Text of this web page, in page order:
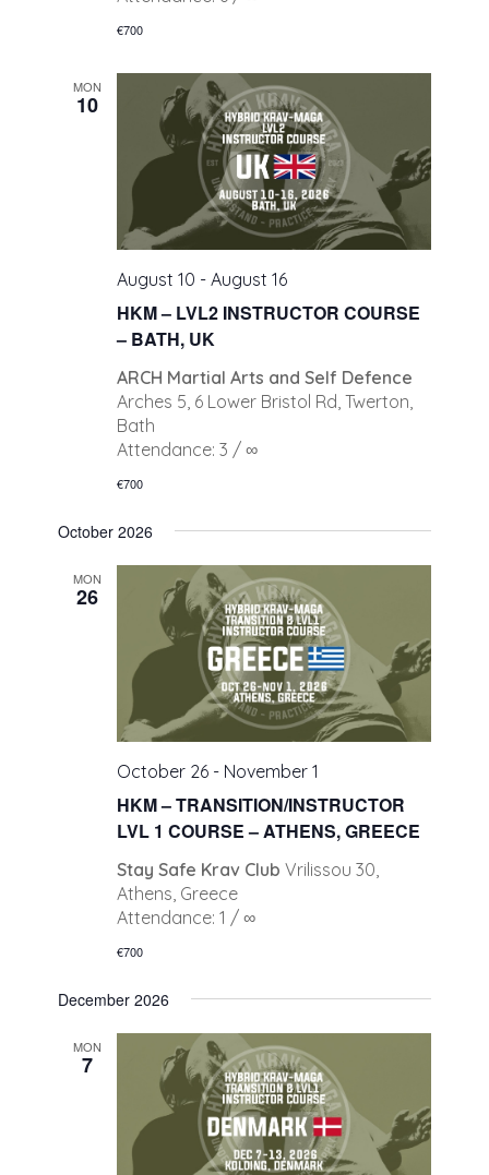
€700
MON
10
HKM – LVL2 INSTRUCTOR COURSE
– BATH, UK
August 10 -August 16
ARCH Martial Arts and Self Defence
Arches 5, 6 Lower Bristol Rd, Twerton,
Bath
Attendance: 3 / ∞
€700
October 2026
MON
26
HKM – TRANSITION/INSTRUCTOR
LVL 1 COURSE – ATHENS, GREECE
October 26 - November 1
Stay Safe Krav ClubVrilissou 30,
Athens, Greece
Attendance: 1 / ∞
€700
December 2026
MON
7